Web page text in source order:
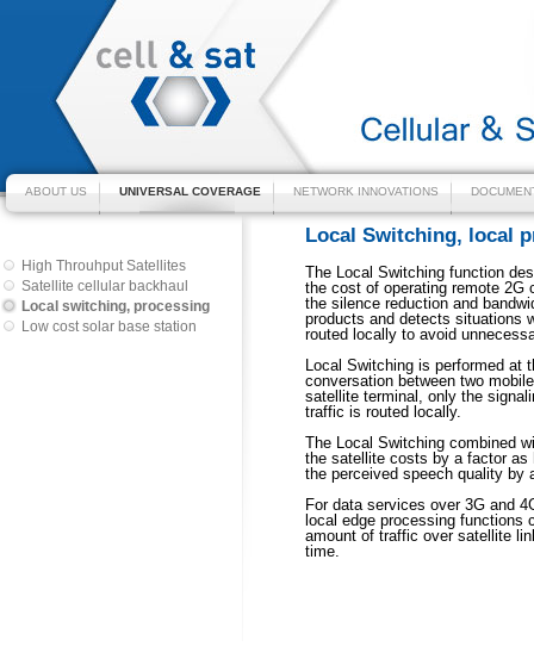
ABOUT US UNIVERSAL COVERAGE NETWORK INNOVATIONS
High Throuhput Satellites
Satellite cellular backhaul
Local switching, processing
Low cost solar base station
Local Switching, local
The Local Switching function
the cost of operating remote
the silence reduction and
products and detects situations
routed locally to avoid
Local Switching is performed at
conversation between two
satellite terminal, only the
traffic is routed locally.
The Local Switching combined
the satellite costs by a factor
the perceived speech quality by
For data services over 3G and
local edge processing functions
amount of traffic over satellite
time.